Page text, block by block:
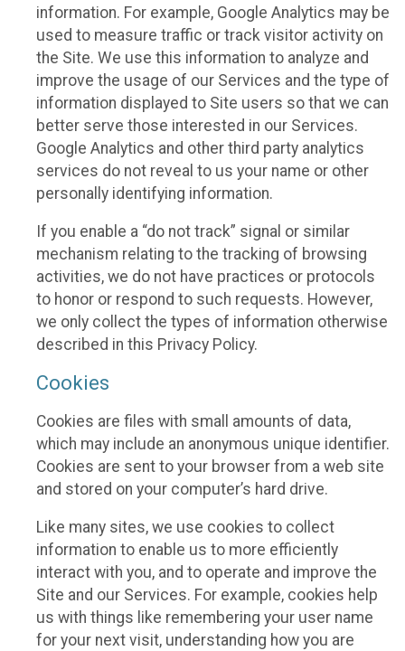
information. For example, Google Analytics may be
used to measure traffic or track visitor activity on
the Site. We use this information to analyze and
improve the usage of our Services and the type of
information displayed to Site users so that we can
better serve those interested in our Services.
Google Analytics and other third party analytics
services do not reveal to us your name or other
personally identifying information.
If you enable a “do not track” signal or similar
mechanism relating to the tracking of browsing
activities, we do not have practices or protocols
to honor or respond to such requests. However,
we only collect the types of information otherwise
described in this Privacy Policy.
Cookies
Cookies are files with small amounts of data,
which may include an anonymous unique identifier.
Cookies are sent to your browser from a web site
and stored on your computer’s hard drive.
Like many sites, we use cookies to collect
information to enable us to more efficiently
interact with you, and to operate and improve the
Site and our Services. For example, cookies help
us with things like remembering your user name
for your next visit, understanding how you are